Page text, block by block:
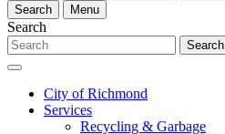
Search
Menu
Search
Search
City of Richmond
Services
Recycling & Garbage